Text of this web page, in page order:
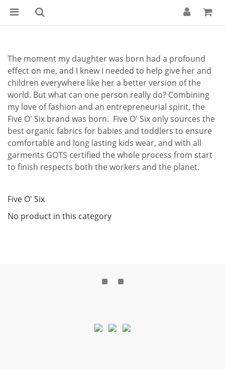
The moment my daughter was born had a profound
effect on me, and I knew I needed to help give her and
children everywhere like her a better version of the
world. But what can one person really do? Combining
my love of fashion and an entrepreneurial spirit, the
Five O' Six brand was born. Five O' Six only sources the
best organic fabrics for babies and toddlers to ensure
comfortable and long lasting kids wear, and with all
garments GOTS certified the whole process from start
to finish respects both the workers and the planet.
Five O' Six
No product in this category